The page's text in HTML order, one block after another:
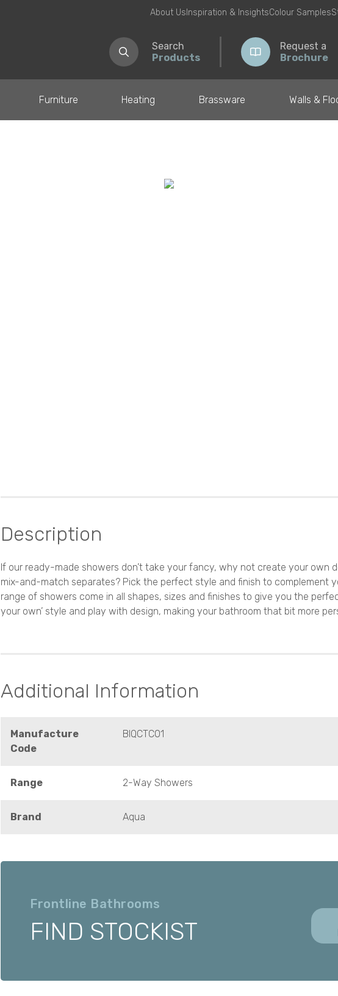
About Us Inspiration & InsightsColour Samples
Search
Products
Request a
Brochure
Furniture Heating Brassware Walls &
Description
If our ready-made showers don’t take your fancy, why not create your own
mix-and-match separates? Pick the perfect style and finish to complement
range of showers come in all shapes, sizes and finishes to give you the
your own’ style and play with design, making your bathroom that bit more
Additional Information
Manufacture
Code
BIQCTC01
Range 2-Way Showers
Brand Aqua
Frontline Bathrooms
FIND STOCKIST